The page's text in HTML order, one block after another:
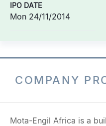
IPO DATE
Mon 24/11/2014
COMPANY
Mota-Engil Africa is a